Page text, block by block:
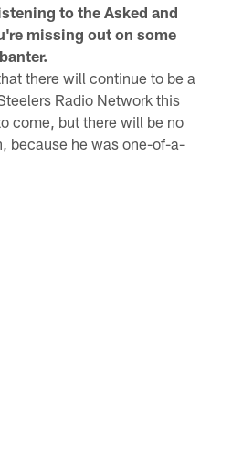
to the Asked and
missing out on some
there will continue to be a
Radio Network this
come, but there will be no
because he was one-of-a-